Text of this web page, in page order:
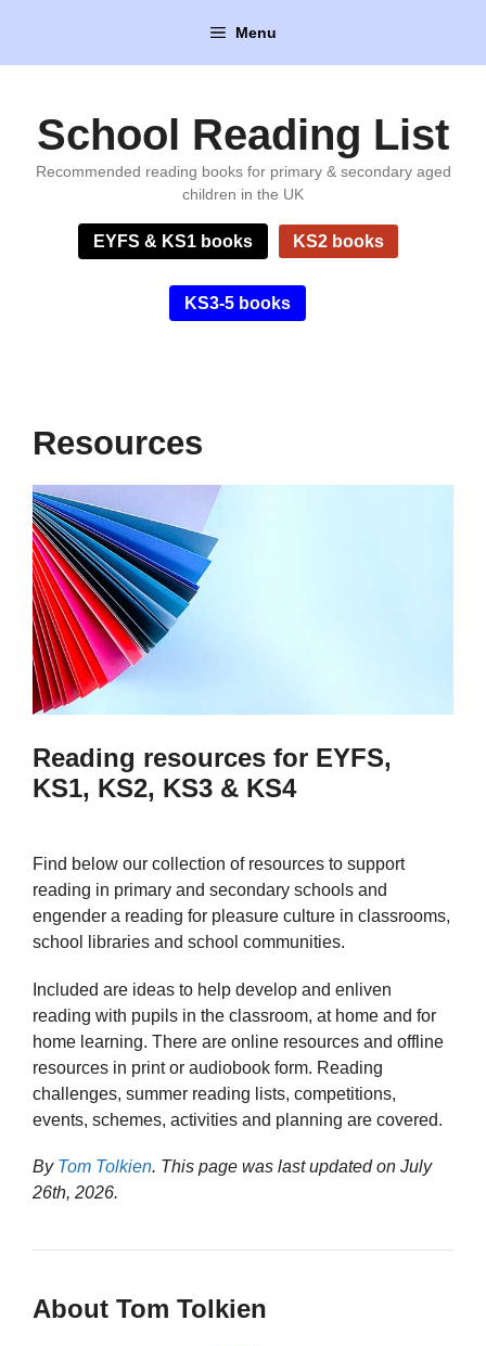
content
Menu
School Reading List
Recommended reading books for primary & secondary aged
children in the UK
EYFS & KS1 books KS2 books
KS3-5 books
Resources
Reading resources for EYFS,
KS1, KS2, KS3 & KS4
Find below our collection of resources to support
reading in primary and secondary schools and
engender a reading for pleasure culture in classrooms,
school libraries and school communities.
Included are ideas to help develop and enliven
reading with pupils in the classroom, at home and for
home learning. There are online resources and offline
resources in print or audiobook form. Reading
challenges, summer reading lists, competitions,
events, schemes, activities and planning are covered.
By Tom Tolkien. This page was last updated on July
26th, 2026.
About Tom Tolkien